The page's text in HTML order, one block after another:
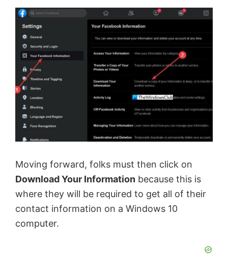
Moving forward, folks must then click on
Download Your Information because this is
where they will be required to get all of their
contact information on a Windows 10
computer.